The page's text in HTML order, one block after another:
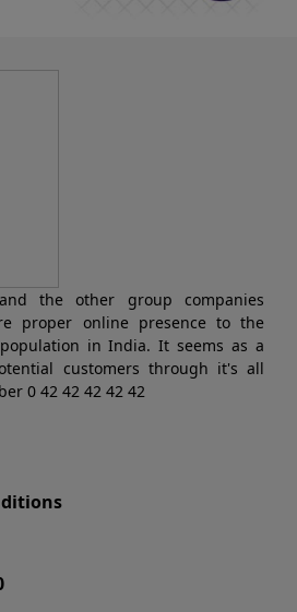
the other group companies
proper online presence to the
in India. It seems as a
customers through it's all
0 42 42 42 42 42